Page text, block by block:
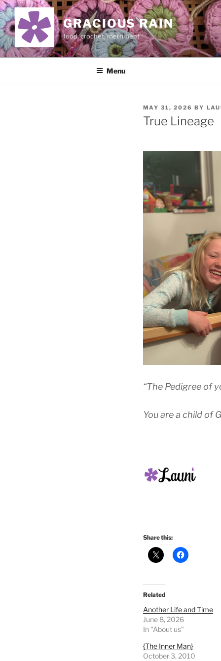
Skip
to
content
GRACIOUS RAIN
food, crochet, merriment
Menu
POSTED
ON
MAY 31, 2026 BY
True Lineage
“The Pedigree of
You are a child of
Share this:
Related
Another Life and Time
June 8, 2026
In "About us"
{The Inner Man}
October 3, 2010